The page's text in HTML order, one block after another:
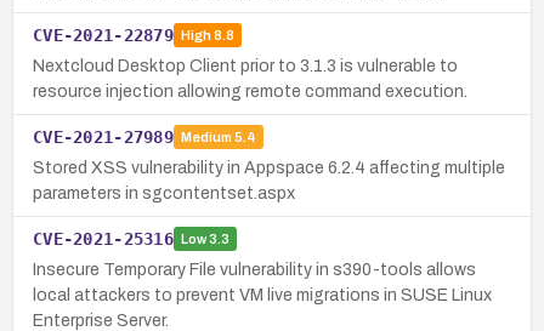
CVE-2021-22879 High8.8
Nextcloud Desktop Client prior to 3.1.3 is vulnerable to
resource injection allowing remote command execution.
CVE-2021-27989 Medium 5.4
Stored XSS vulnerability in Appspace 6.2.4 affecting multiple
parameters in sgcontentset.aspx
CVE-2021-25316 Low3.3
Insecure Temporary File vulnerability in s390-tools allows
local attackers to prevent VM live migrations in SUSE Linux
Enterprise Server.